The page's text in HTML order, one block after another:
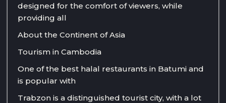
designed for the comfort of viewers, while
providing all
About the Continent of Asia
Tourism in Cambodia
One of the best halal restaurants in Batumi and
is popular with
Trabzon is a distinguished tourist city, with a lot